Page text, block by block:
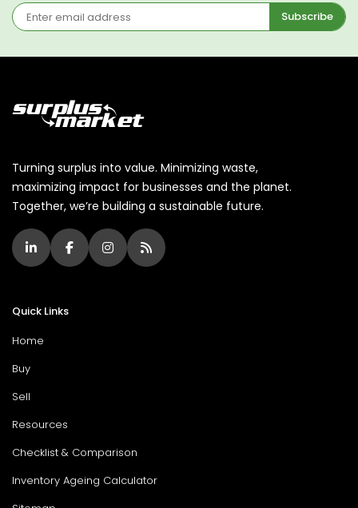
Subscribe
Turning surplus into value. Minimizing waste,
maximizing impact for businesses and the planet.
Together, we’re building a sustainable future.
Quick Links
Home
Buy
Sell
Resources
Checklist & Comparison
Inventory Ageing Calculator